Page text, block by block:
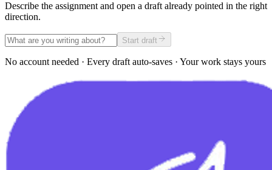
Describe the assignment and open a draft already pointed in the right
direction.
Start draft
No account needed · Every draft auto-saves · Your work stays yours